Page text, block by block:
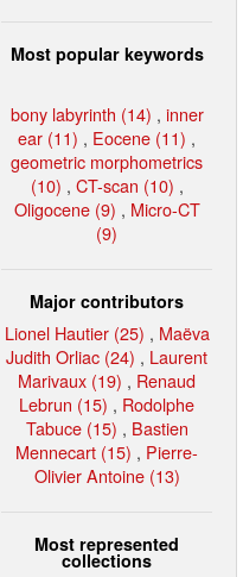
Most popular keywords
bony labyrinth (14) , inner
ear (11) , Eocene (11) ,
geometric morphometrics
(10) , CT-scan (10) ,
Oligocene (9) , Micro-CT
(9)
Major contributors
Lionel Hautier (25) , Maëva
Judith Orliac (24) , Laurent
Marivaux (19) , Renaud
Lebrun (15) , Rodolphe
Tabuce (15) , Bastien
Mennecart (15) , Pierre-
Olivier Antoine (13)
Most represented
collections